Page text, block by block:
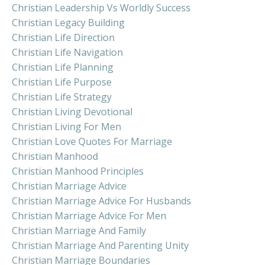
Christian Leadership Vs Worldly Success
Christian Legacy Building
Christian Life Direction
Christian Life Navigation
Christian Life Planning
Christian Life Purpose
Christian Life Strategy
Christian Living Devotional
Christian Living For Men
Christian Love Quotes For Marriage
Christian Manhood
Christian Manhood Principles
Christian Marriage Advice
Christian Marriage Advice For Husbands
Christian Marriage Advice For Men
Christian Marriage And Family
Christian Marriage And Parenting Unity
Christian Marriage Boundaries